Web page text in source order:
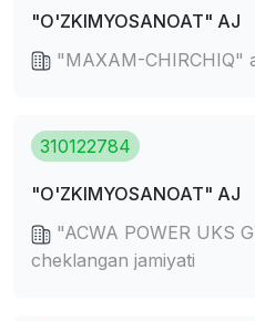
"O'ZKIMYOSANOAT" AJ
"MAXAM-CHIRCHIQ"
310122784
"O'ZKIMYOSANOAT" AJ
"ACWA POWER UKS
cheklangan jamiyati